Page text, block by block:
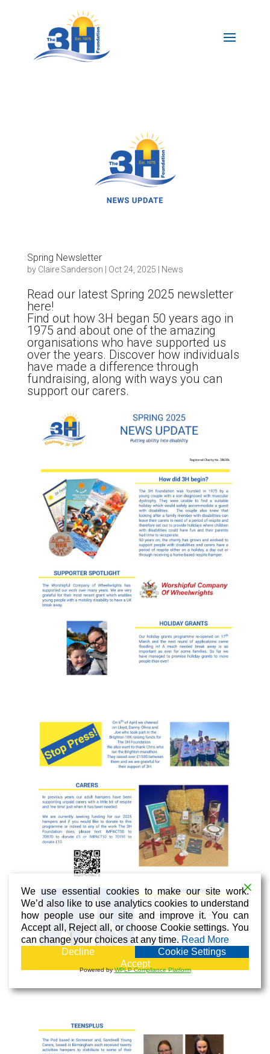
Spring Newsletter
by Claire Sanderson Oct 24, 2025 News
Read our latest Spring 2025 newsletter
here!
Find out how 3H began 50 years ago in
1975 and about one of the amazing
organisations who have supported us
over the years. Discover how individuals
have made a difference through
fundraising, along with ways you can
support our carers.
We use essential cookies to make our site work.
We’d also like to use analytics cookies to understand
how people use our site and improve it. You can
Accept all, Reject all, or choose Cookie settings. You
can change your choices at any time.Read More
Decline
Cookie Settings
Accept
Powered byWPLP Compliance Platform